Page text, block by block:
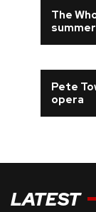
The
summer
Pete
opera
LATEST